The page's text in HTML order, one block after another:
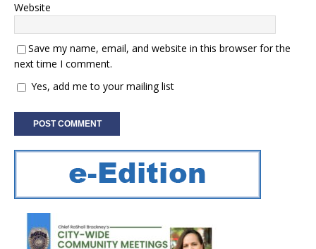
Website
Save my name, email, and website in this browser for the
next time I comment.
Yes, add me to your mailing list